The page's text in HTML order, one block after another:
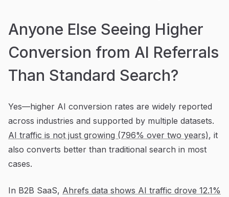
Anyone Else Seeing Higher
Conversion from AI Referrals
Than Standard Search?
Yes—higher AI conversion rates are widely reported
across industries and supported by multiple datasets.
AI traffic is not just growing (796% over two years), it
also converts better than traditional search in most
cases.
In B2B SaaS, Ahrefs data shows AI traffic drove 12.1%